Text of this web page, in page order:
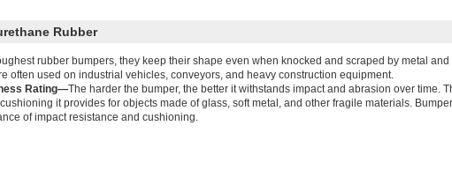
Rubber
rubber bumpers, they keep their shape even when knocked and scraped by metal
often used on industrial vehicles, conveyors, and heavy construction equipment.
Rating—The harder the bumper, the better it withstands impact and abrasion over time.
it provides for objects made of glass, soft metal, and other fragile materials.
of impact resistance and cushioning.